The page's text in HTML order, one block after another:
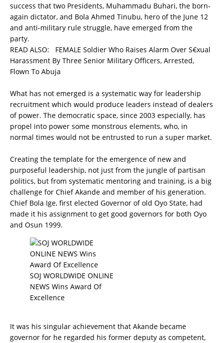
success that two Presidents, Muhammadu Buhari, the born-
again dictator, and Bola Ahmed Tinubu, hero of the June 12
and anti-military rule struggle, have emerged from the
party.
READ ALSO: FEMALE Soldier Who Raises Alarm Over S€xual
Harassment By Three Senior Military Officers, Arrested,
Flown To Abuja
What has not emerged is a systematic way for leadership
recruitment which would produce leaders instead of dealers
of power. The democratic space, since 2003 especially, has
propel into power some monstrous elements, who, in
normal times would not be entrusted to run a super market.
Creating the template for the emergence of new and
purposeful leadership, not just from the jungle of partisan
politics, but from systematic mentoring and training, is a big
challenge for Chief Akande and member of his generation.
Chief Bola Ige, first elected Governor of old Oyo State, had
made it his assignment to get good governors for both Oyo
and Osun 1999.
SOJ WORLDWIDE ONLINE
NEWS Wins Award Of
Excellence
It was his singular achievement that Akande became
governor for he regarded his former deputy as competent,